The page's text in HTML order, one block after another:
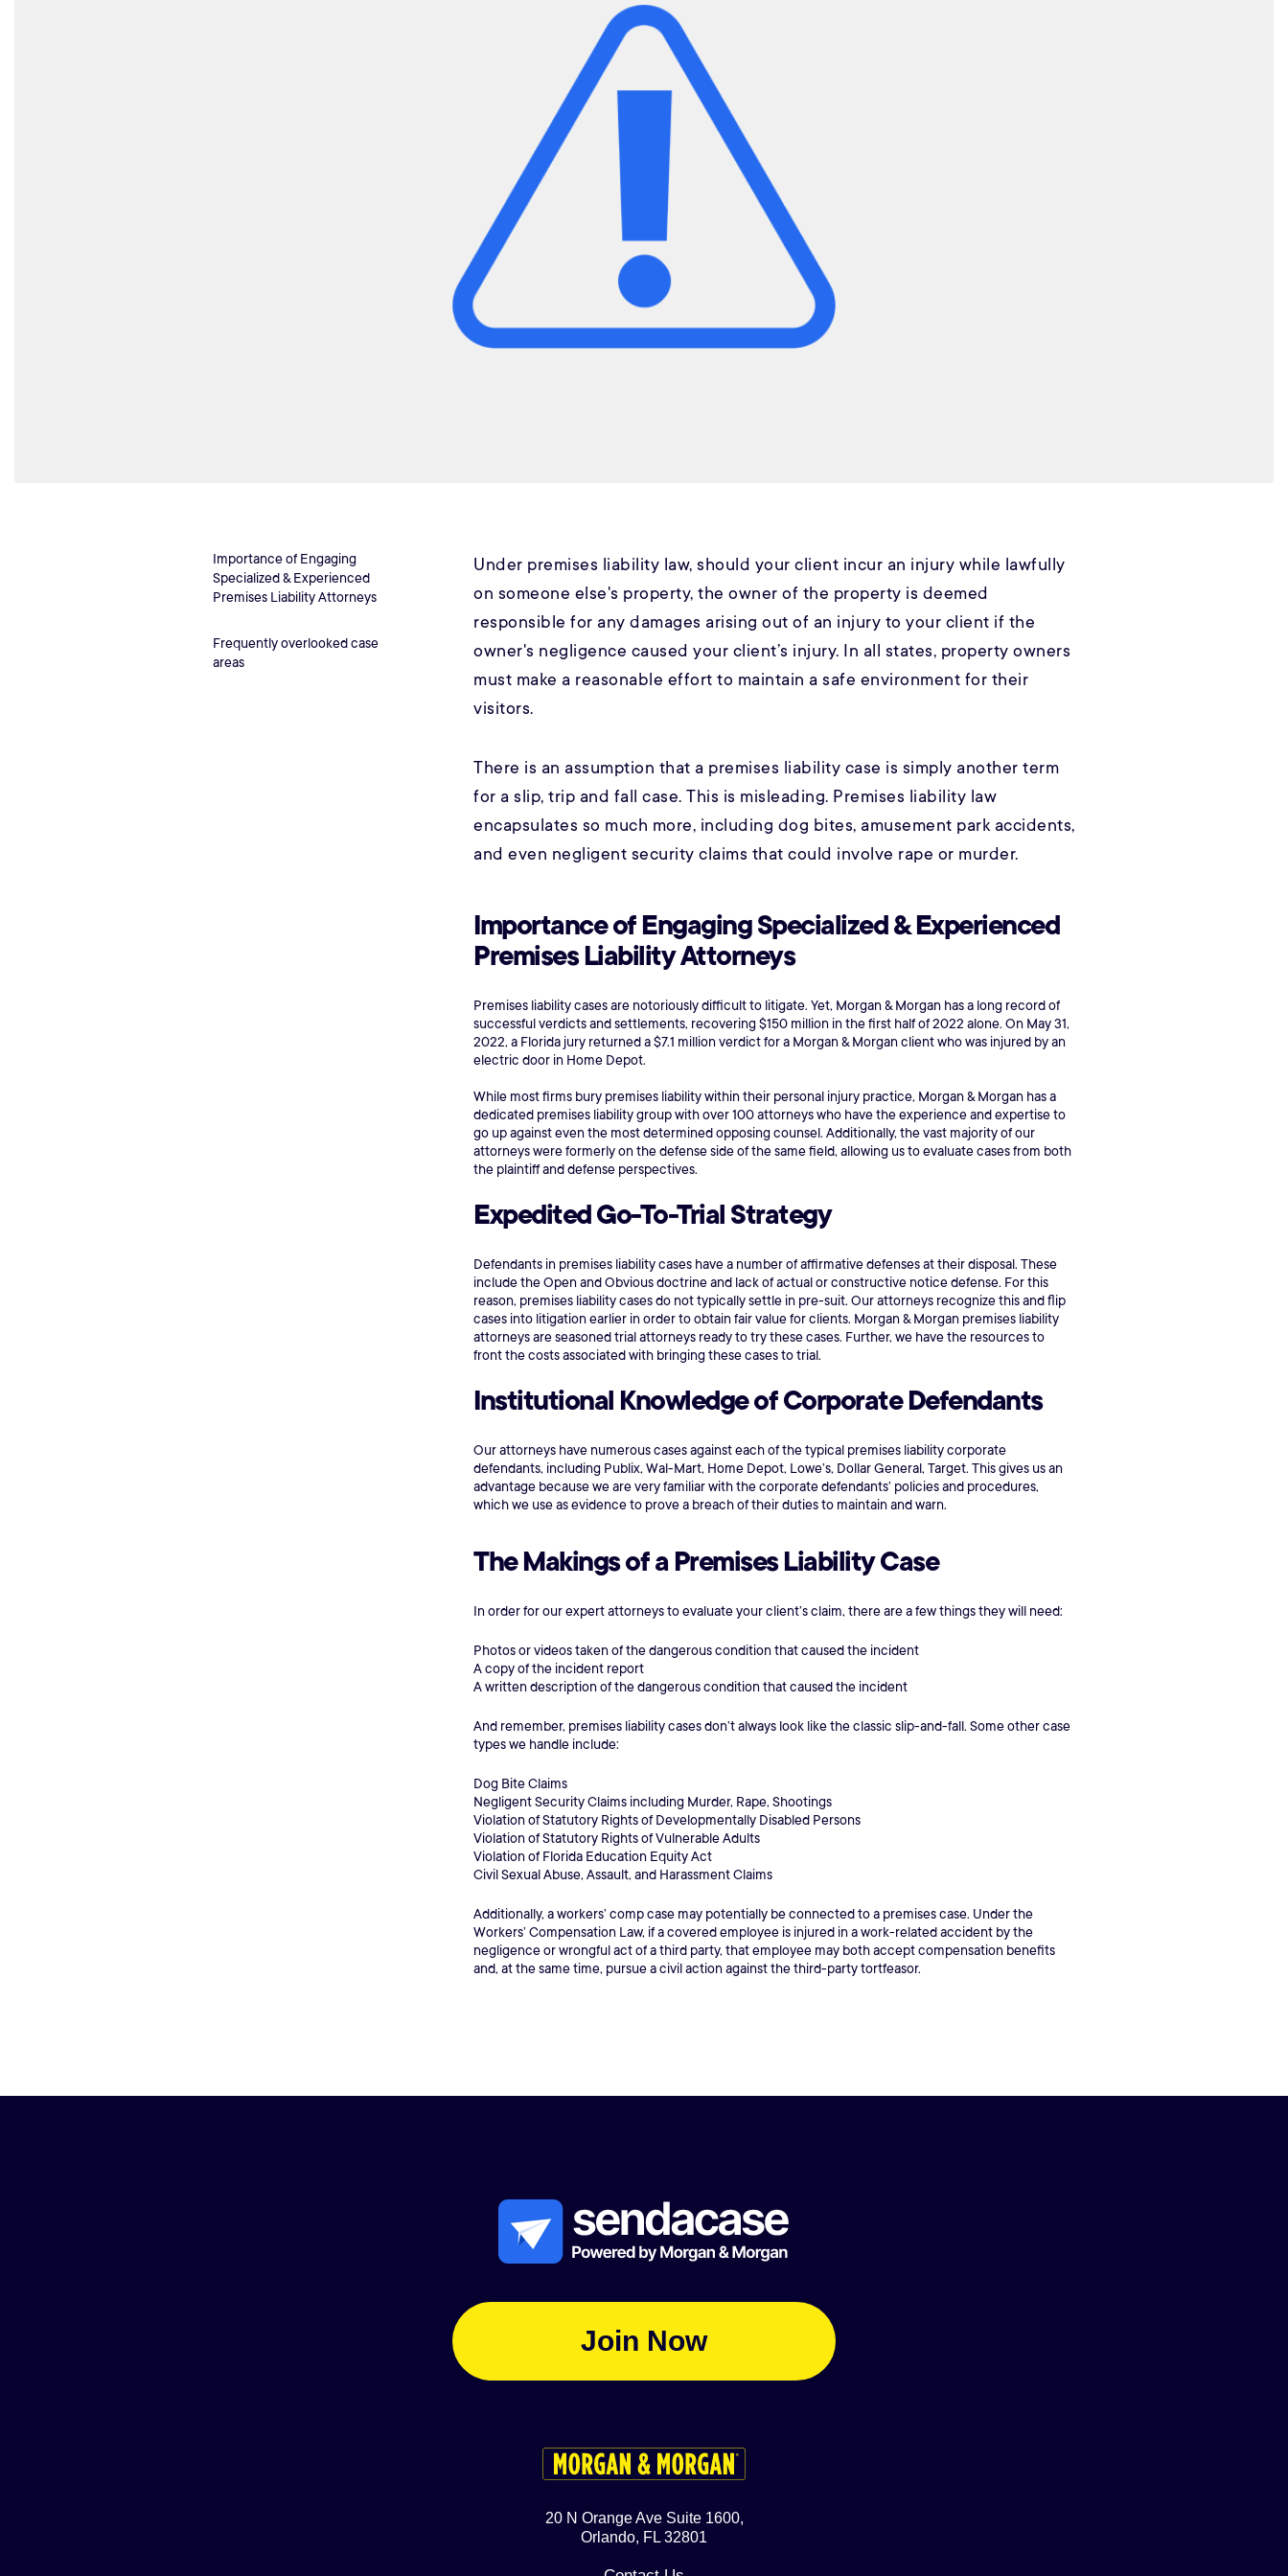
Importance of Engaging
Specialized & Experienced
Premises Liability Attorneys
Frequently overlooked case
areas
Under premises liability law, should your client incur an injury while lawfully
on someone else's property, the owner of the property is deemed
responsible for any damages arising out of an injury to your client if the
owner's negligence caused your client’s injury. In all states, property owners
must make a reasonable effort to maintain a safe environment for their
visitors.
There is an assumption that a premises liability case is simply another term
for a slip, trip and fall case. This is misleading. Premises liability law
encapsulates so much more, including dog bites, amusement park accidents,
and even negligent security claims that could involve rape or murder.
Importance of Engaging Specialized & Experienced
Premises Liability Attorneys
Premises liability cases are notoriously difficult to litigate. Yet, Morgan & Morgan has a long record of
successful verdicts and settlements, recovering $150 million in the first half of 2022 alone. On May 31,
2022, a Florida jury returned a $7.1 million verdict for a Morgan & Morgan client who was injured by an
electric door in Home Depot.
While most firms bury premises liability within their personal injury practice, Morgan & Morgan has a
dedicated premises liability group with over 100 attorneys who have the experience and expertise to
go up against even the most determined opposing counsel. Additionally, the vast majority of our
attorneys were formerly on the defense side of the same field, allowing us to evaluate cases from both
the plaintiff and defense perspectives.
Expedited Go-To-Trial Strategy
Defendants in premises liability cases have a number of affirmative defenses at their disposal. These
include the Open and Obvious doctrine and lack of actual or constructive notice defense. For this
reason, premises liability cases do not typically settle in pre-suit. Our attorneys recognize this and flip
cases into litigation earlier in order to obtain fair value for clients. Morgan & Morgan premises liability
attorneys are seasoned trial attorneys ready to try these cases. Further, we have the resources to
front the costs associated with bringing these cases to trial.
Institutional Knowledge of Corporate Defendants
Our attorneys have numerous cases against each of the typical premises liability corporate
defendants, including Publix, Wal-Mart, Home Depot, Lowe’s, Dollar General, Target. This gives us an
advantage because we are very familiar with the corporate defendants’ policies and procedures,
which we use as evidence to prove a breach of their duties to maintain and warn.
The Makings of a Premises Liability Case
In order for our expert attorneys to evaluate your client’s claim, there are a few things they will need:
Photos or videos taken of the dangerous condition that caused the incident
A copy of the incident report
A written description of the dangerous condition that caused the incident
And remember, premises liability cases don’t always look like the classic slip-and-fall. Some other case
types we handle include:
Dog Bite Claims
Negligent Security Claims including Murder, Rape, Shootings
Violation of Statutory Rights of Developmentally Disabled Persons
Violation of Statutory Rights of Vulnerable Adults
Violation of Florida Education Equity Act
Civil Sexual Abuse, Assault, and Harassment Claims
Additionally, a workers’ comp case may potentially be connected to a premises case. Under the
Workers’ Compensation Law, if a covered employee is injured in a work-related accident by the
negligence or wrongful act of a third party, that employee may both accept compensation benefits
and, at the same time, pursue a civil action against the third-party tortfeasor.
Join Now
20 N Orange Ave Suite 1600,
Orlando, FL 32801